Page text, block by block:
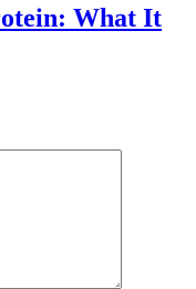
What It